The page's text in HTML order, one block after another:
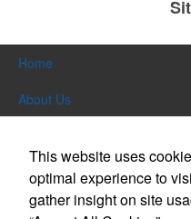
Home
About Us
Themes & Events
News & Videos
This website uses
optimal experience to
gather insight on site